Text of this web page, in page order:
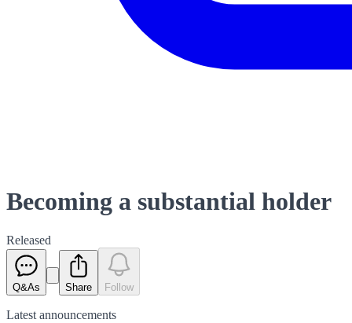
Becoming a substantial holder
Released
Q&As Share Follow
Latest announcements